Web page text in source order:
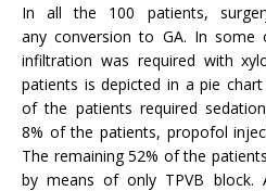
In all the 100 patients,
any conversion to GA. In some
infiltration was required with
patients is depicted in a pie
of the patients required
8% of the patients, propofol
The remaining 52% of the
by means of only TPVB block.